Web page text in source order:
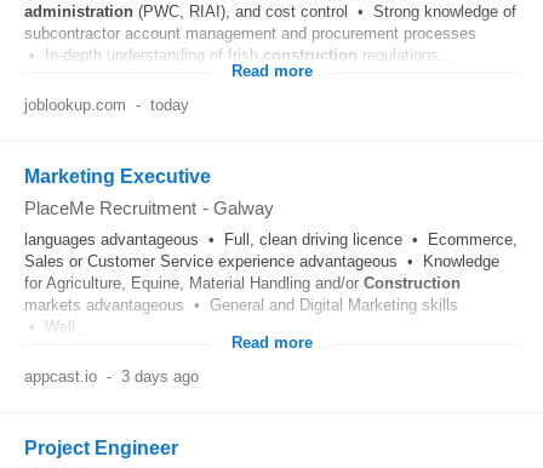
administration (PWC, RIAI), and cost control • Strong knowledge of
subcontractor account management and procurement processes
• In-depth understanding of Irish construction regulations...
Read more
joblookup.com - today
Marketing Executive
PlaceMe Recruitment - Galway
languages advantageous • Full, clean driving licence • Ecommerce,
Sales or Customer Service experience advantageous • Knowledge
for Agriculture, Equine, Material Handling and/or Construction
markets advantageous • General and Digital Marketing skills
• Well...
Read more
appcast.io - 3 days ago
Project Engineer